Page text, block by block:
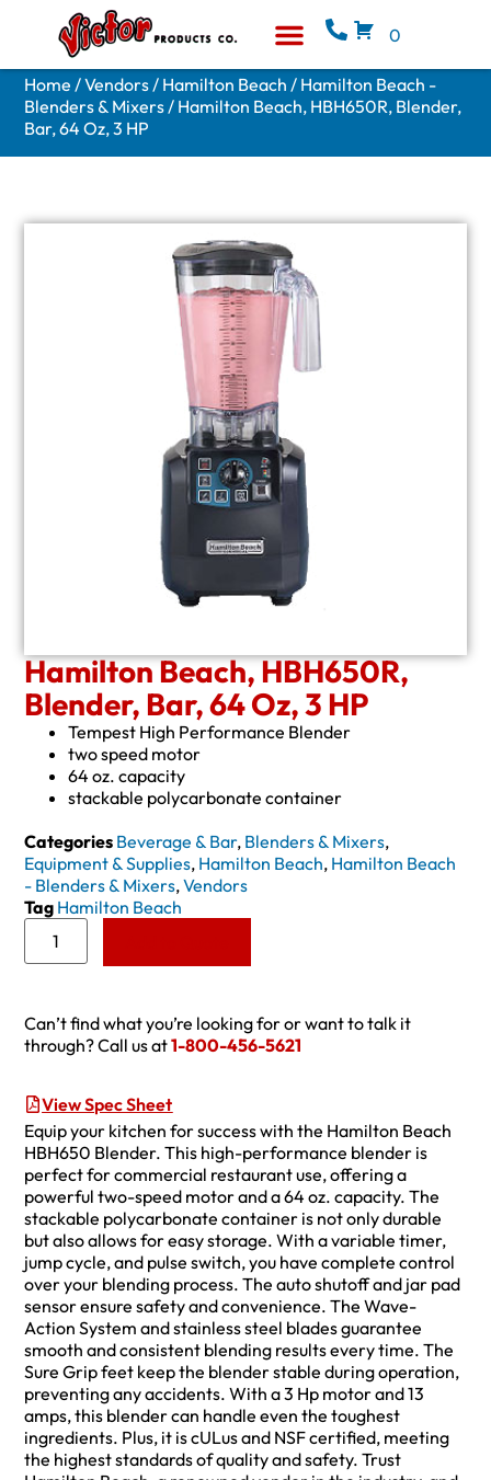
0
Home /Vendors/ Hamilton Beach / Hamilton Beach -
Blenders & Mixers/ Hamilton Beach, HBH650R, Blender,
Bar, 64 Oz, 3 HP
Hamilton Beach, HBH650R,
Blender, Bar, 64 Oz, 3 HP
Tempest High Performance Blender
two speed motor
64 oz. capacity
stackable polycarbonate container
Categories Beverage & Bar, Blenders & Mixers,
Equipment & Supplies, Hamilton Beach, Hamilton Beach
- Blenders & Mixers,Vendors
Tag Hamilton Beach
Can’t find what you’re looking for or want to talk it
through? Call us at1-800-456-5621
View Spec Sheet
Equip your kitchen for success with the Hamilton Beach
HBH650 Blender. This high-performance blender is
perfect for commercial restaurant use, offering a
powerful two-speed motor and a 64 oz. capacity. The
stackable polycarbonate container is not only durable
but also allows for easy storage. With a variable timer,
jump cycle, and pulse switch, you have complete control
over your blending process. The auto shutoff and jar pad
sensor ensure safety and convenience. The Wave-
Action System and stainless steel blades guarantee
smooth and consistent blending results every time. The
Sure Grip feet keep the blender stable during operation,
preventing any accidents. With a 3 Hp motor and 13
amps, this blender can handle even the toughest
ingredients. Plus, it is cULus and NSF certified, meeting
the highest standards of quality and safety. Trust